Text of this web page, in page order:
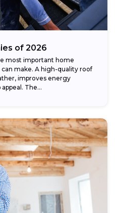
of 2026
most important home
make. A high-quality roof
improves energy
The...